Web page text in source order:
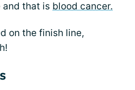
that is blood cancer.
on the finish line,